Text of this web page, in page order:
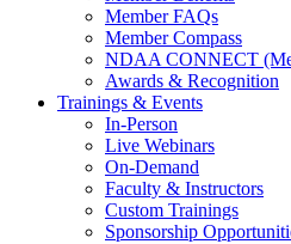
Member FAQs
Member Compass
NDAA CONNECT
Awards & Recognition
Trainings & Events
In-Person
Live Webinars
On-Demand
Faculty & Instructors
Custom Trainings
Sponsorship